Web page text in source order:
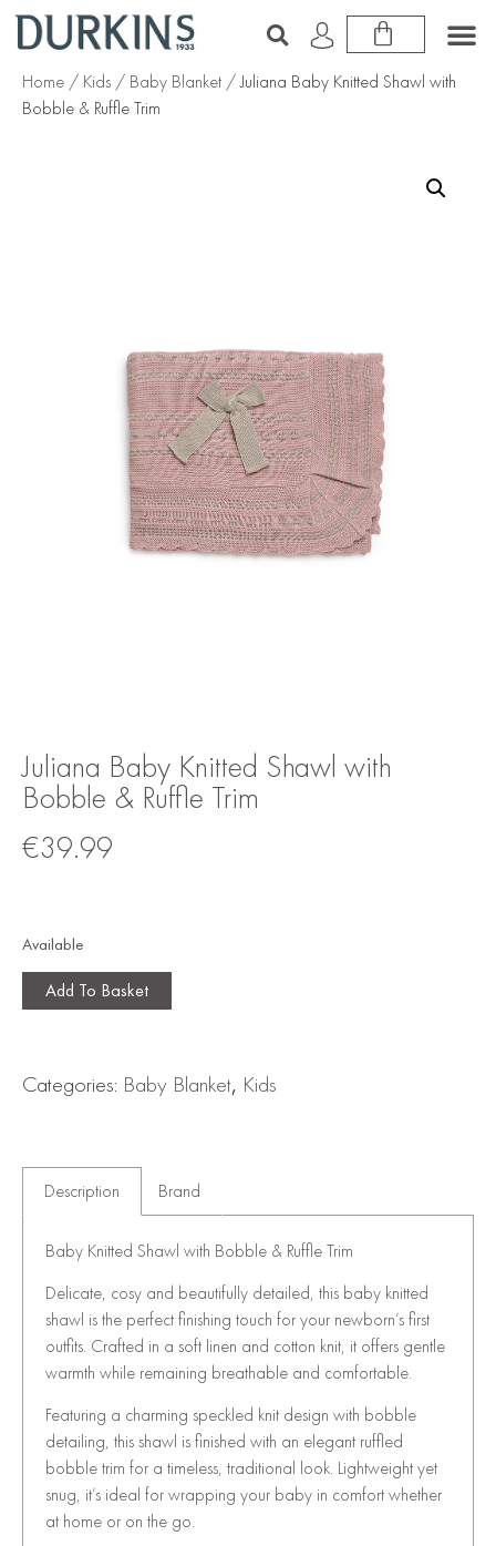
Home / Kids / Baby Blanket / Juliana Baby Knitted Shawl with
Bobble & Ruffle Trim
Juliana Baby Knitted Shawl with
Bobble & Ruffle Trim
€39.99
Available
Add To Basket
Categories: Baby Blanket, Kids
Description Brand
Baby Knitted Shawl with Bobble & Ruffle Trim
Delicate, cosy and beautifully detailed, this baby knitted
shawl is the perfect finishing touch for your newborn’s first
outfits. Crafted in a soft linen and cotton knit, it offers gentle
warmth while remaining breathable and comfortable.
Featuring a charming speckled knit design with bobble
detailing, this shawl is finished with an elegant ruffled
bobble trim for a timeless, traditional look. Lightweight yet
snug, it’s ideal for wrapping your baby in comfort whether
at home or on the go.